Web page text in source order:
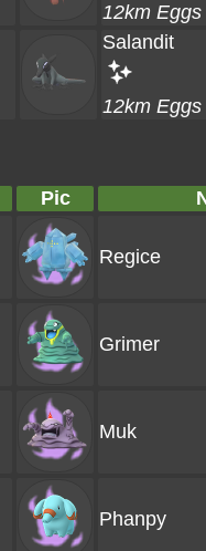
12km Eggs
Salandit
12km Eggs
Pic
Regice
Grimer
Muk
Phanpy